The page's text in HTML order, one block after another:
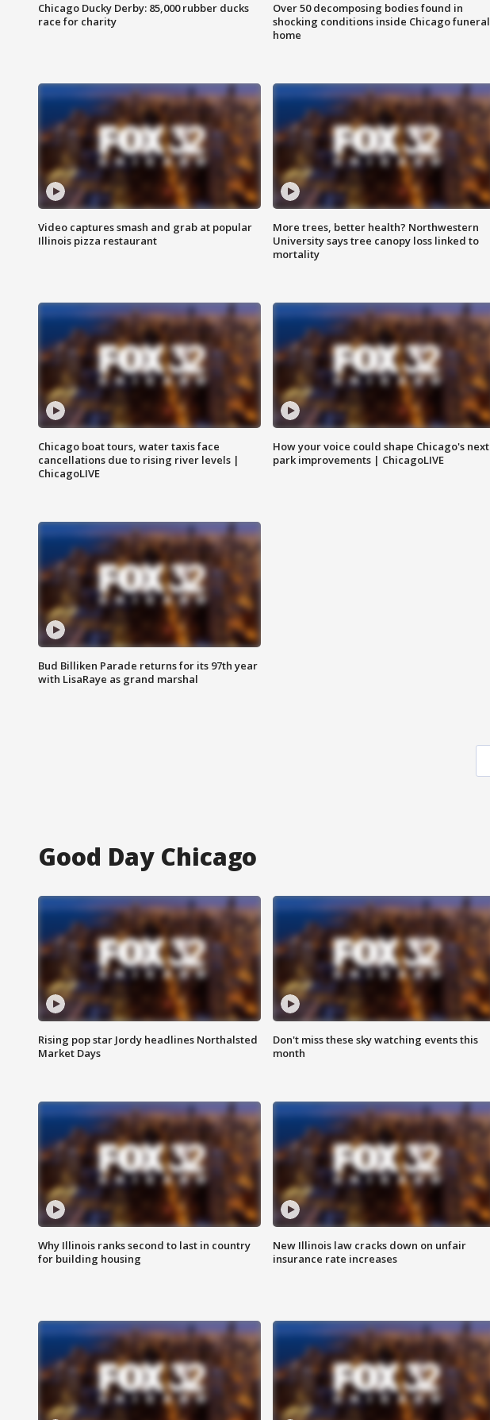
Chicago Ducky Derby: 85,000 rubber ducks
race for charity
Over 50 decomposing bodies found in
shocking conditions inside Chicago funeral
home
Video captures smash and grab at popular
Illinois pizza restaurant
More trees, better health? Northwestern
University says tree canopy loss linked to
mortality
Chicago boat tours, water taxis face
cancellations due to rising river levels |
ChicagoLIVE
How your voice could shape Chicago's next
park improvements | ChicagoLIVE
Bud Billiken Parade returns for its 97th year
with LisaRaye as grand marshal
Good Day Chicago
Rising pop star Jordy headlines Northalsted
Market Days
Don't miss these sky watching events this
month
Why Illinois ranks second to last in country
for building housing
New Illinois law cracks down on unfair
insurance rate increases